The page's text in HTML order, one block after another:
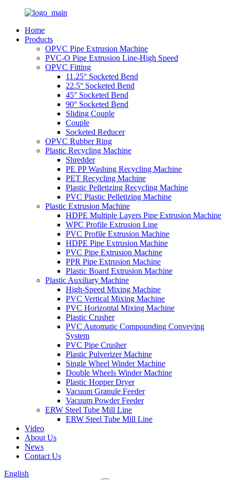
Home
Products
OPVC Pipe Extrusion Machine
PVC-O Pipe Extrusion Line-High Speed
OPVC Fitting
11.25° Socketed Bend
22.5° Socketed Bend
45° Socketed Bend
90° Socketed Bend
Sliding Couple
Couple
Socketed Reducer
OPVC Rubber Ring
Plastic Recycling Machine
Shredder
PE PP Washing Recycling Machine
PET Recycling Machine
Plastic Pelletizing Recycling Machine
PVC Plastic Pelletizing Machine
Plastic Extrusion Machine
HDPE Multiple Layers Pipe Extrusion Machine
WPC Profile Extrusion Line
PVC Profile Extrusion Machine
HDPE Pipe Extrusion Machine
PVC Pipe Extrusion Machine
PPR Pipe Extrusion Machine
Plastic Board Extrusion Machine
Plastic Auxiliary Machine
High-Speed Mixing Machine
PVC Vertical Mixing Machine
PVC Horizontal Mixing Machine
Plastic Crusher
PVC Automatic Compounding Conveying
System
PVC Pipe Crusher
Plastic Pulverizer Machine
Single Wheel Winder Machine
Double Wheels Winder Machine
Plastic Hopper Dryer
Vacuum Granule Feeder
Vacuum Powder Feeder
ERW Steel Tube Mill Line
ERW Steel Tube Mill Line
Video
About Us
News
Contact Us
English